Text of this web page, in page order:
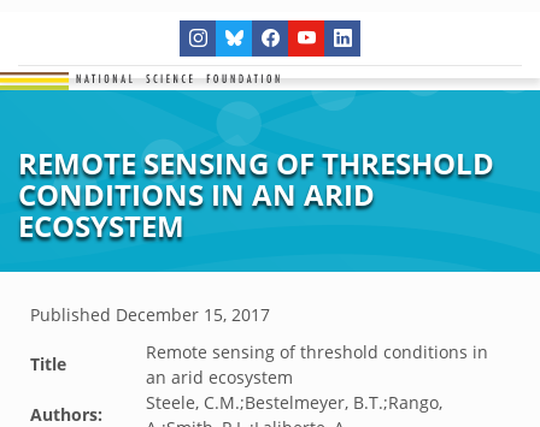
REMOTE SENSING OF THRESHOLD
CONDITIONS IN AN ARID
ECOSYSTEM
Published December 15, 2017
Title
Remote sensing of threshold conditions in
an arid ecosystem
Authors:
Steele, C.M.;Bestelmeyer, B.T.;Rango,